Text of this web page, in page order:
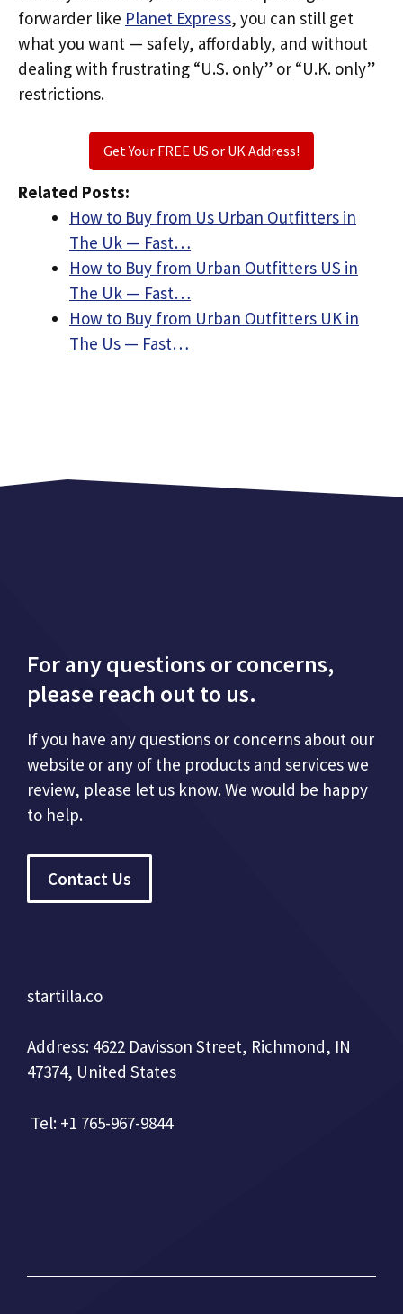
forwarder like Planet Express, you can still get
what you want — safely, affordably, and without
dealing with frustrating “U.S. only” or “U.K. only”
restrictions.
Get Your FREE US or UK Address!
Related Posts:
How to Buy from Us Urban Outfitters in
The Uk — Fast…
How to Buy from Urban Outfitters US in
The Uk — Fast…
How to Buy from Urban Outfitters UK in
The Us — Fast…
For any questions or concerns,
please reach out to us.
If you have any questions or concerns about our
website or any of the products and services we
review, please let us know. We would be happy
to help.
Contact Us
startilla.co
Address: 4622 Davisson Street, Richmond, IN
47374, United States
Tel: +1 765-967-9844